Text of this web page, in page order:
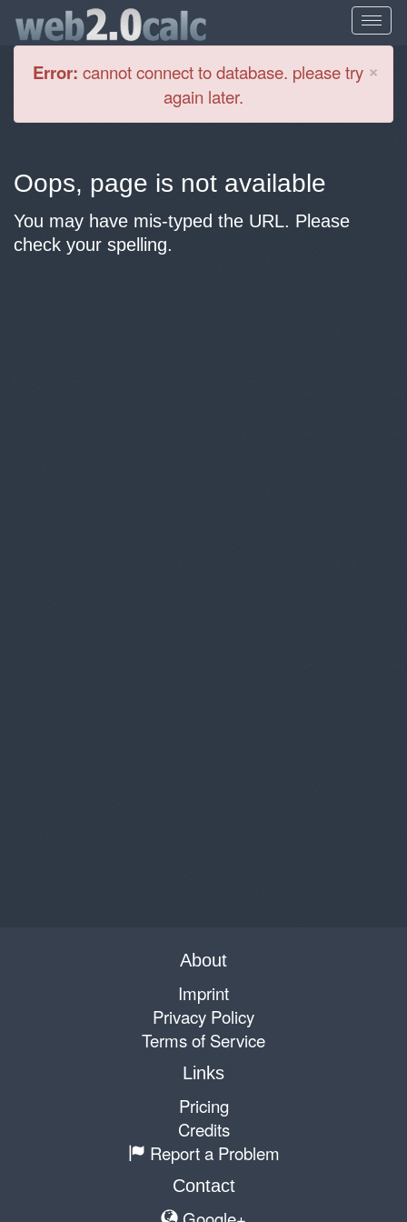
×
Error: cannot connect to database. please try
again later.
Oops, page is not available
You may have mis-typed the URL. Please
check your spelling.
About
Imprint
Privacy Policy
Terms of Service
Links
Pricing
Credits
Report a Problem
Contact